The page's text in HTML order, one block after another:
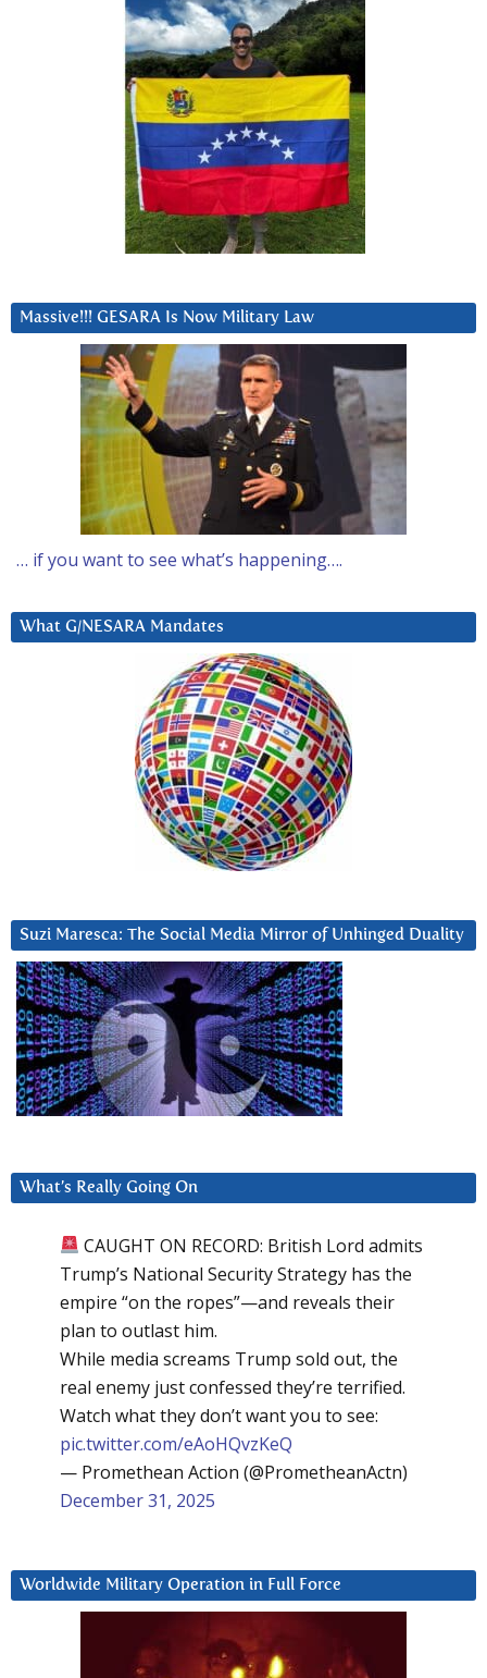
Massive!!! GESARA Is Now Military Law
… if you want to see what’s happening….
What G/NESARA Mandates
Suzi Maresca: The Social Media Mirror of Unhinged Duality
What’s Really Going On
CAUGHT ON RECORD: British Lord admits
Trump’s National Security Strategy has the
empire “on the ropes”—and reveals their
plan to outlast him.
While media screams Trump sold out, the
real enemy just confessed they’re terrified.
Watch what they don’t want you to see:
pic.twitter.com/eAoHQvzKeQ
— Promethean Action (@PrometheanActn)
December 31, 2025
Worldwide Military Operation in Full Force